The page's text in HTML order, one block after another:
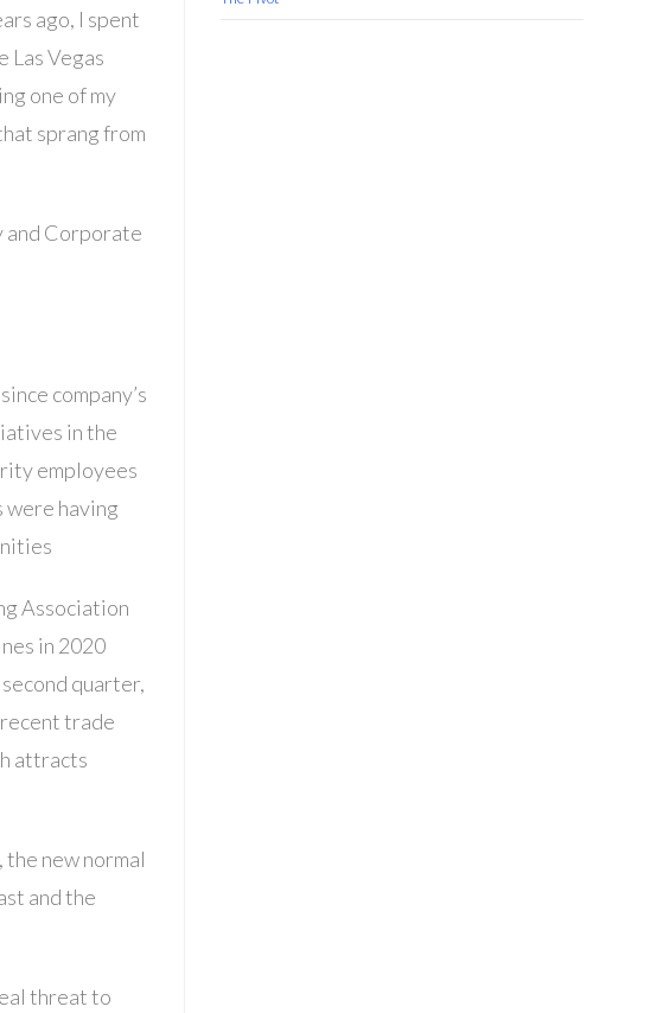
ago, I spent
Las Vegas
one of my
sprang from
and Corporate
company’s
in the
employees
were having
Association
in 2020
quarter,
trade
attracts
new normal
and the
threat to